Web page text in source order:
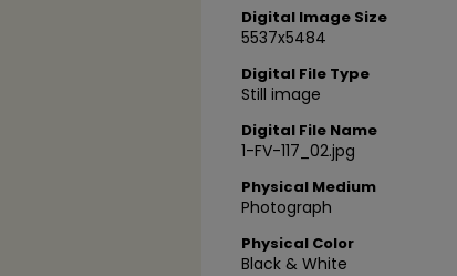
Digital Image Size
5537x5484
Digital File Type
Still image
Digital File Name
1-FV-117_02.jpg
Physical Medium
Photograph
Physical Color
Black & White